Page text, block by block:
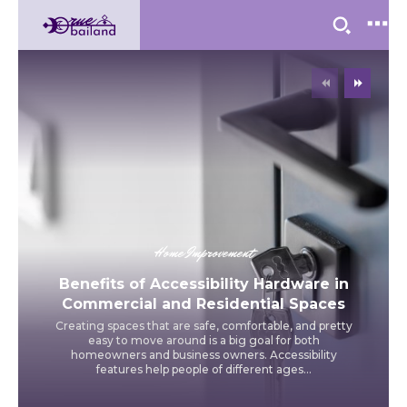
Home Improvement
Benefits of Accessibility Hardware in
Commercial and Residential Spaces
Creating spaces that are safe, comfortable, and pretty
easy to move around is a big goal for both
homeowners and business owners. Accessibility
features help people of different ages...